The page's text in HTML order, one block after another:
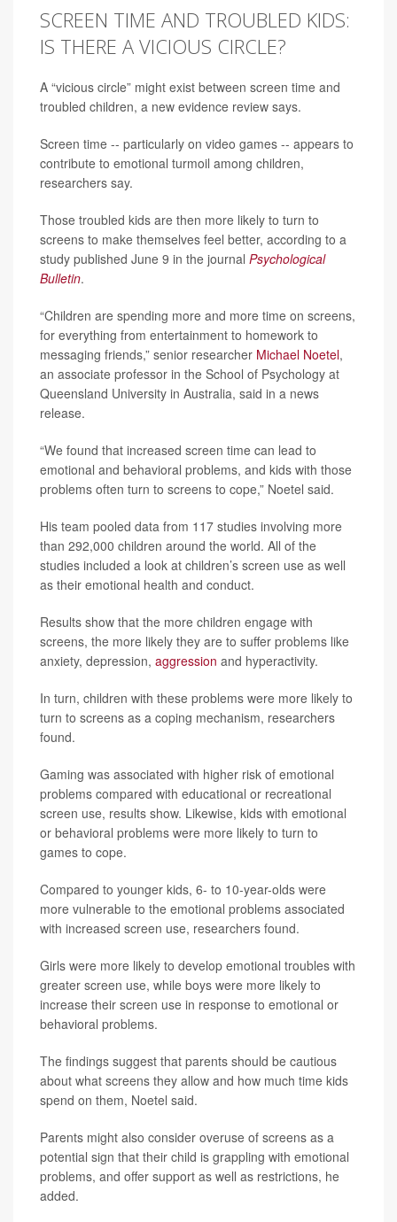
SCREEN TIME AND TROUBLED KIDS:
IS THERE A VICIOUS CIRCLE?
A “vicious circle” might exist between screen time and
troubled children, a new evidence review says.
Screen time -- particularly on video games -- appears to
contribute to emotional turmoil among children,
researchers say.
Those troubled kids are then more likely to turn to
screens to make themselves feel better, according to a
study published June 9 in the journal Psychological
Bulletin.
“Children are spending more and more time on screens,
for everything from entertainment to homework to
messaging friends,” senior researcher Michael Noetel,
an associate professor in the School of Psychology at
Queensland University in Australia, said in a news
release.
“We found that increased screen time can lead to
emotional and behavioral problems, and kids with those
problems often turn to screens to cope,” Noetel said.
His team pooled data from 117 studies involving more
than 292,000 children around the world. All of the
studies included a look at children’s screen use as well
as their emotional health and conduct.
Results show that the more children engage with
screens, the more likely they are to suffer problems like
anxiety, depression, aggression and hyperactivity.
In turn, children with these problems were more likely to
turn to screens as a coping mechanism, researchers
found.
Gaming was associated with higher risk of emotional
problems compared with educational or recreational
screen use, results show. Likewise, kids with emotional
or behavioral problems were more likely to turn to
games to cope.
Compared to younger kids, 6- to 10-year-olds were
more vulnerable to the emotional problems associated
with increased screen use, researchers found.
Girls were more likely to develop emotional troubles with
greater screen use, while boys were more likely to
increase their screen use in response to emotional or
behavioral problems.
The findings suggest that parents should be cautious
about what screens they allow and how much time kids
spend on them, Noetel said.
Parents might also consider overuse of screens as a
potential sign that their child is grappling with emotional
problems, and offer support as well as restrictions, he
added.